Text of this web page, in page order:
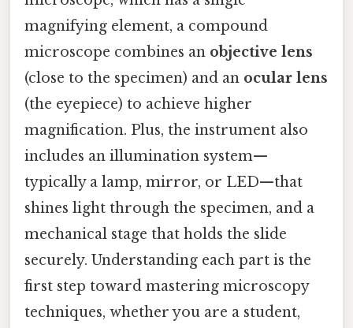
magnifying element, a compound
microscope combines an objective lens
(close to the specimen) and an ocular lens
(the eyepiece) to achieve higher
magnification. Plus, the instrument also
includes an illumination system—
typically a lamp, mirror, or LED—that
shines light through the specimen, and a
mechanical stage that holds the slide
securely. Understanding each part is the
first step toward mastering microscopy
techniques, whether you are a student,